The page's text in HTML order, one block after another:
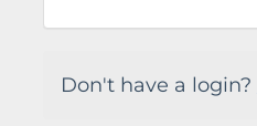
Don't have a login?